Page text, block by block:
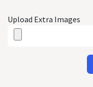
Upload Extra Images